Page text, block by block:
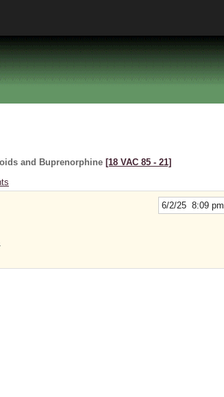
and Buprenorphine [18 VAC 85 ‑ 21]
6/2/25 8:09 pm